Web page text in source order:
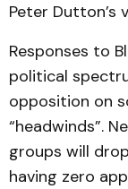
Peter Dutton’s
Responses to
political
opposition on
“headwinds”.
groups will
having zero